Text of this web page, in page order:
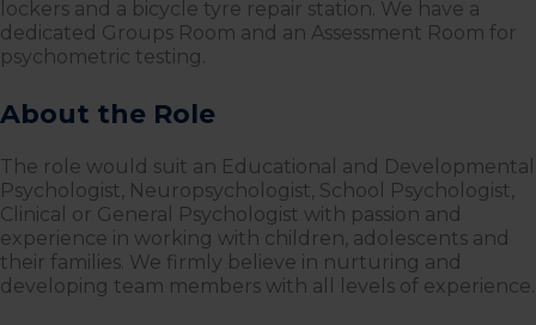
lockers and a bicycle tyre repair station. We have a
dedicated Groups Room and an Assessment Room for
psychometric testing.
About the Role
The role would suit an Educational and Developmental
Psychologist, Neuropsychologist, School Psychologist,
Clinical or General Psychologist with passion and
experience in working with children, adolescents and
their families. We firmly believe in nurturing and
developing team members with all levels of experience.